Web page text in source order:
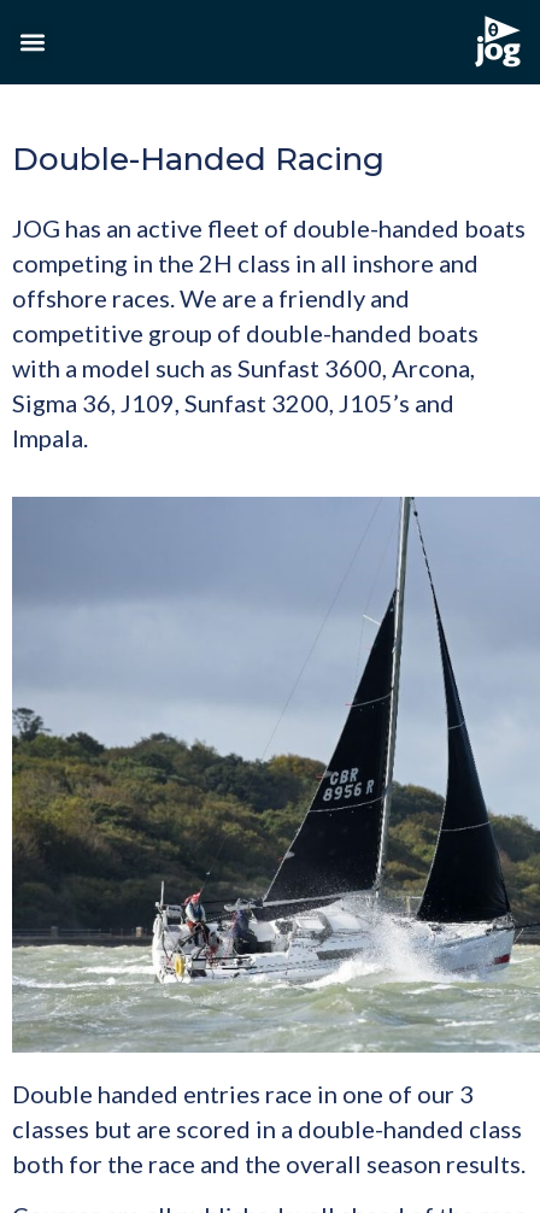
Double-Handed Racing
JOG has an active fleet of double-handed boats
competing in the 2H class in all inshore and
offshore races. We are a friendly and
competitive group of double-handed boats
with a model such as Sunfast 3600, Arcona,
Sigma 36, J109, Sunfast 3200, J105’s and
Impala.
Double handed entries race in one of our 3
classes but are scored in a double-handed class
both for the race and the overall season results.